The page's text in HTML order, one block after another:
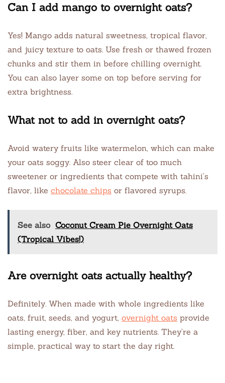
Can I add mango to overnight oats?
Yes! Mango adds natural sweetness, tropical flavor,
and juicy texture to oats. Use fresh or thawed frozen
chunks and stir them in before chilling overnight.
You can also layer some on top before serving for
extra brightness.
What not to add in overnight oats?
Avoid watery fruits like watermelon, which can make
your oats soggy. Also steer clear of too much
sweetener or ingredients that compete with tahini’s
flavor, like chocolate chips or flavored syrups.
See also Coconut Cream Pie Overnight Oats
(Tropical Vibes!)
Are overnight oats actually healthy?
Definitely. When made with whole ingredients like
oats, fruit, seeds, and yogurt, overnight oats provide
lasting energy, fiber, and key nutrients. They’re a
simple, practical way to start the day right.